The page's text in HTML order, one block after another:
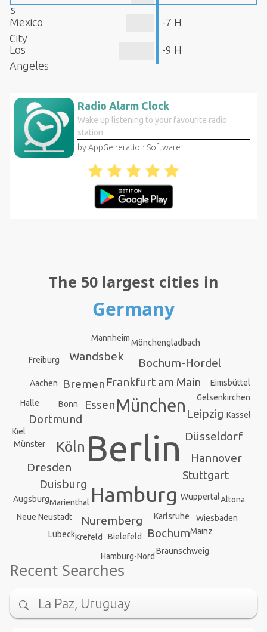
s
Mexico
City
-7 H
Los
Angeles
-9 H
Radio Alarm Clock
Wake up listening to your favourite radio
station
by AppGeneration Software
The 50 largest cities in
Germany
Berlin
Hamburg
München
Köln
Frankfurt am Main
Essen
Stuttgart
Dortmund
Düsseldorf
Bremen
Nuremberg
Hannover
Leipzig
Duisburg
Dresden
Wandsbek
Bochum
Bochum-Hordel
Wuppertal
Bielefeld
Bonn
Mannheim
Marienthal
Karlsruhe
Hamburg-Nord
Wiesbaden
Münster
Gelsenkirchen
Aachen
Mönchengladbach
Augsburg
Eimsbüttel
Altona
Braunschweig
Krefeld
Halle
Kiel
Neue Neustadt
Freiburg
Lübeck
Kassel
Mainz
Recent Searches
La Paz, Uruguay